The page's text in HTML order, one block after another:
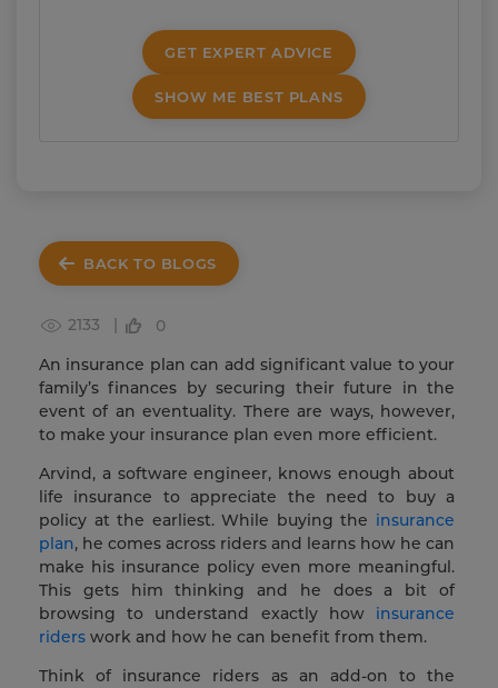
GET EXPERT ADVICE
SHOW ME BEST PLANS
BACK TO BLOGS
2133 |
0
An insurance plan can add significant value to your
family’s finances by securing their future in the
event of an eventuality. There are ways, however,
to make your insurance plan even more efficient.
Arvind, a software engineer, knows enough about
life insurance to appreciate the need to buy a
policy at the earliest. While buying the insurance
plan, he comes across riders and learns how he can
make his insurance policy even more meaningful.
This gets him thinking and he does a bit of
browsing to understand exactly how insurance
riders work and how he can benefit from them.
Think of insurance riders as an add-on to the